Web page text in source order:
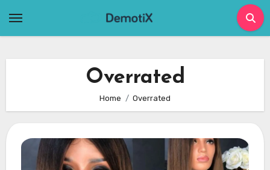
Overrated
Home Overrated